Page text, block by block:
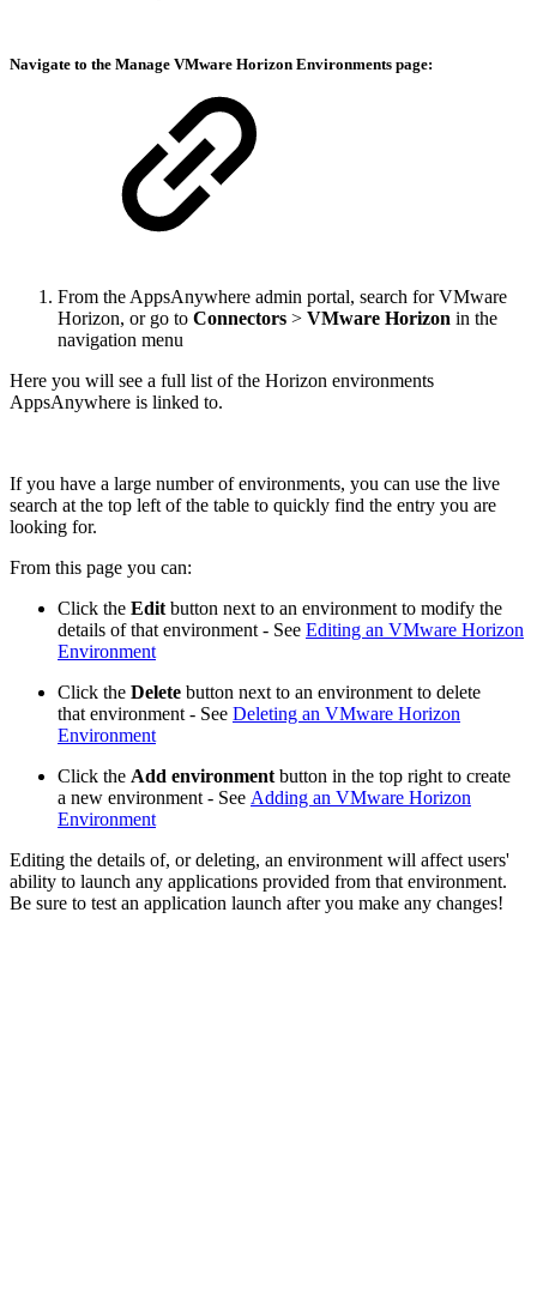
Navigate to the Manage VMware Horizon Environments page:
From the AppsAnywhere admin portal, search for VMware
Horizon, or go to Connectors > VMware Horizon in the
navigation menu
Here you will see a full list of the Horizon environments
AppsAnywhere is linked to.
If you have a large number of environments, you can use the live
search at the top left of the table to quickly find the entry you are
looking for.
From this page you can:
Click the Edit button next to an environment to modify the
details of that environment - See Editing an VMware Horizon
Environment
Click the Delete button next to an environment to delete
that environment - See Deleting an VMware Horizon
Environment
Click the Add environment button in the top right to create
a new environment - See Adding an VMware Horizon
Environment
Editing the details of, or deleting, an environment will affect users'
ability to launch any applications provided from that environment.
Be sure to test an application launch after you make any changes!